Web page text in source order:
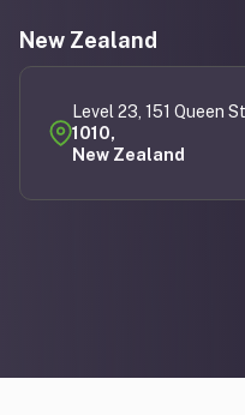
New Zealand
Level 23, 151 Queen
1010,
New Zealand